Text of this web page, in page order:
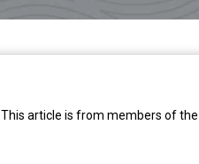
This article is from members of the